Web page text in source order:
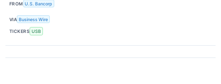
FROM U.S. Bancorp
VIA Business Wire
TICKERS USB